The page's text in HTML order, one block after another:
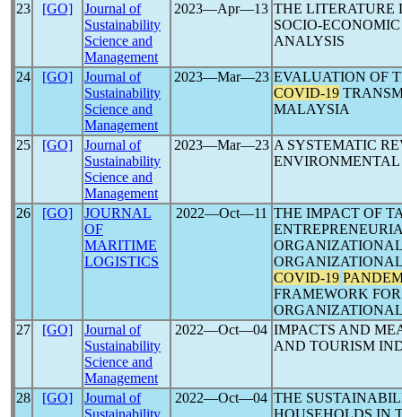
23 [GO]
Journal of
Sustainability
Science and
Management
2023―Apr―13 THE LITERATURE
SOCIO-
ANALYSIS
24 [GO]
Journal of
Sustainability
Science and
Management
2023―Mar―23 EVALUATION OF
COVID-19
MALAYSIA
25 [GO]
Journal of
Sustainability
Science and
Management
2023―Mar―23 A SYSTEMATIC
26 [GO]
JOURNAL
OF
MARITIME
LOGISTICS
2022―Oct―11 THE IMPACT OF
COVID-19
FRAMEWORK
27
[GO]
Journal of
Sustainability
Science and
Management
2022―Oct―04 IMPACTS AND
AND TOURISM
28 [GO]
Journal of
Sustainability
2022―Oct―04 THE
HOUSEHOLDS IN